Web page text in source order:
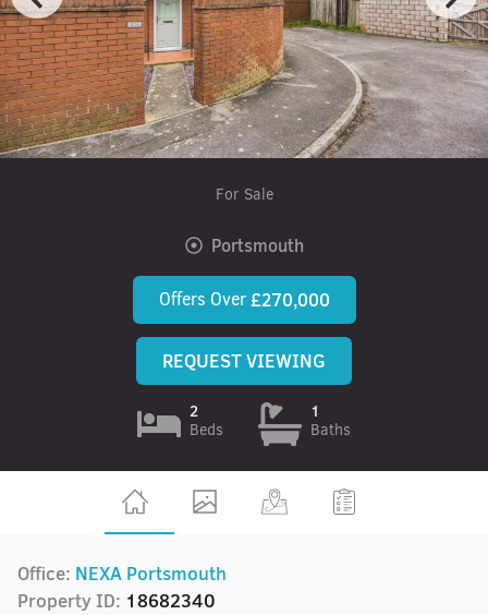
For Sale
Portsmouth
Offers Over £270,000
REQUEST VIEWING
2
Beds
1
Baths
Office: NEXA Portsmouth
Property ID: 18682340